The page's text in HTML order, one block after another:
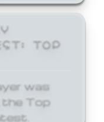
TOP
was
the Top